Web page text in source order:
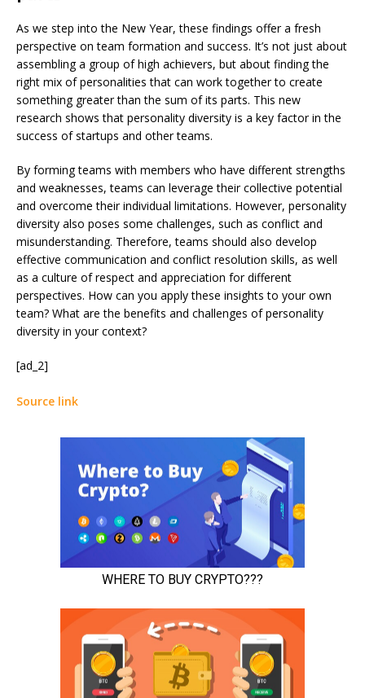
As we step into the New Year, these findings offer a fresh
perspective on team formation and success. It’s not just about
assembling a group of high achievers, but about finding the
right mix of personalities that can work together to create
something greater than the sum of its parts. This new
research shows that personality diversity is a key factor in the
success of startups and other teams.
By forming teams with members who have different strengths
and weaknesses, teams can leverage their collective potential
and overcome their individual limitations. However, personality
diversity also poses some challenges, such as conflict and
misunderstanding. Therefore, teams should also develop
effective communication and conflict resolution skills, as well
as a culture of respect and appreciation for different
perspectives. How can you apply these insights to your own
team? What are the benefits and challenges of personality
diversity in your context?
[ad_2]
Source link